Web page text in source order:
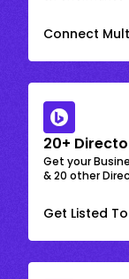
Connect
20+
Get your
& 20 other
Get Listed